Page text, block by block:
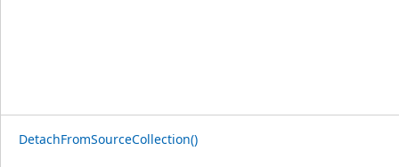
DetachFromSourceCollection()